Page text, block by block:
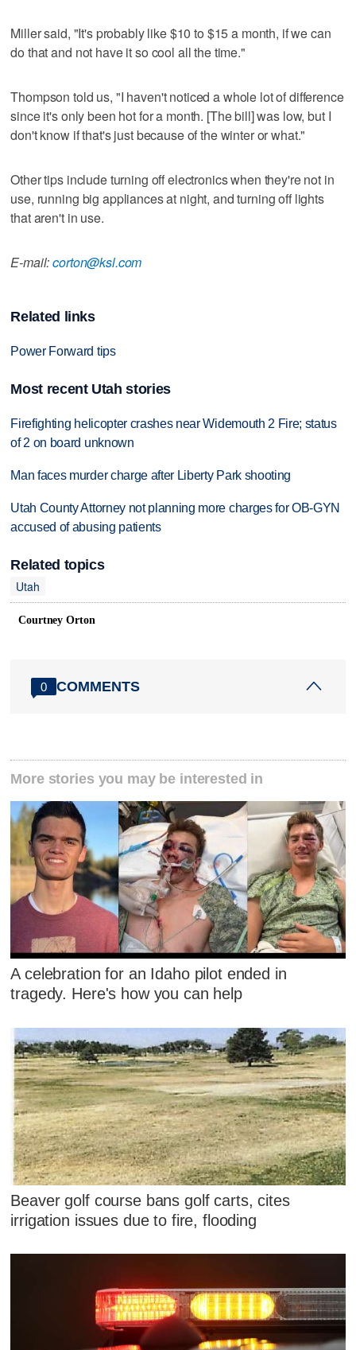
Miller said, "It's probably like $10 to $15 a month, if we can
do that and not have it so cool all the time."
Thompson told us, "I haven't noticed a whole lot of difference
since it's only been hot for a month. [The bill] was low, but I
don't know if that's just because of the winter or what."
Other tips include turning off electronics when they're not in
use, running big appliances at night, and turning off lights
that aren't in use.
E-mail:corton@ksl.com
Related links
Power Forward tips
Most recent Utah stories
Firefighting helicopter crashes near Widemouth 2 Fire; status
of 2 on board unknown
Man faces murder charge after Liberty Park shooting
Utah County Attorney not planning more charges for OB-GYN
accused of abusing patients
Related topics
Utah
Courtney Orton
0 COMMENTS
More stories you may be interested in
A celebration for an Idaho pilot ended in
tragedy. Here's how you can help
Beaver golf course bans golf carts, cites
irrigation issues due to fire, flooding